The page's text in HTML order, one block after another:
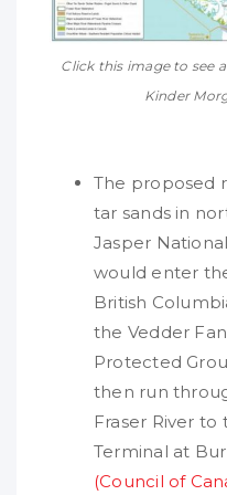
Click this image to see
Kinder
The proposed
tar sands in
Jasper
would enter
British
the Vedder
Protected
then run
Fraser River
Terminal at
(Council of